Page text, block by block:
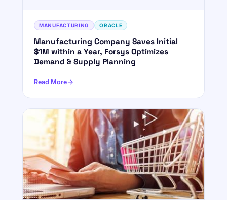
MANUFACTURING ORACLE
Manufacturing Company Saves Initial
$1M within a Year, Forsys Optimizes
Demand & Supply Planning
Read More